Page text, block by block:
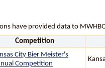
have provided data to
Competition
City Bier Meister's
Competition